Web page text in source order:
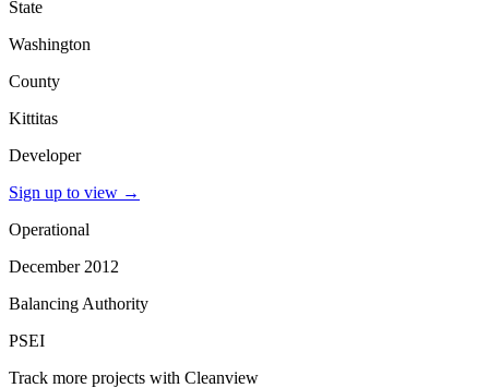
State
Washington
County
Kittitas
Developer
Sign up to view →
Operational
December 2012
Balancing Authority
PSEI
Track more projects with Cleanview